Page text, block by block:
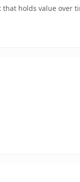
holds value over